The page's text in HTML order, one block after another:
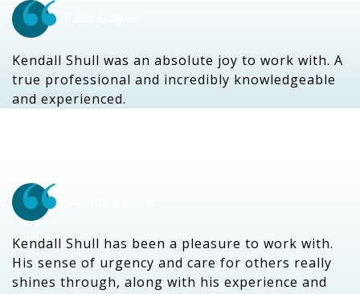
Kendall Shull was an absolute joy to work with. A
true professional and incredibly knowledgeable
and experienced.
Kendall Shull has been a pleasure to work with.
His sense of urgency and care for others really
shines through, along with his experience and